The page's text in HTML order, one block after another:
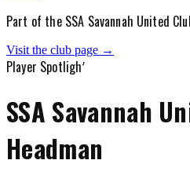
Part of the SSA Savannah United
Visit the club page →
Player Spotlight
SSA Savannah
Headman